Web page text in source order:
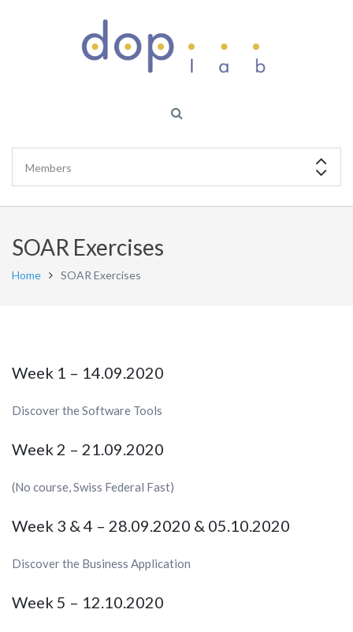
SOAR Exercises
Home SOAR Exercises
Week 1 – 14.09.2020
Discover the Software Tools
Week 2 – 21.09.2020
(No course, Swiss Federal Fast)
Week 3 & 4 – 28.09.2020 & 05.10.2020
Discover the Business Application
Week 5 – 12.10.2020